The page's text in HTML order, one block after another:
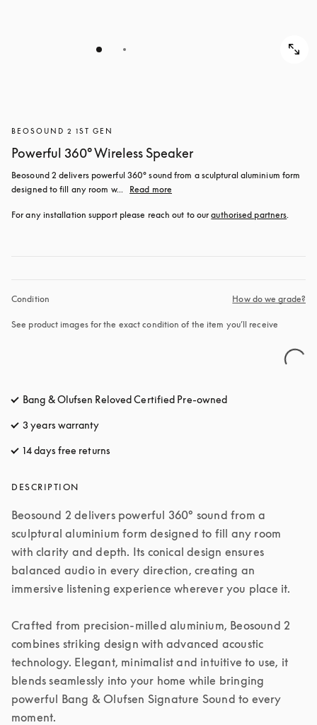
BEOSOUND 2 1ST GEN
Powerful 360° Wireless Speaker
Beosound 2 delivers powerful 360° sound from a sculptural aluminium form
designed to fill any room w...
Read more
For any installation support please reach out to our authorised partners.
Condition How do we grade?
See product images for the exact condition of the item you’ll receive
Bang & Olufsen Reloved Certified Pre-owned
3 years warranty
14 days free returns
DESCRIPTION
Beosound 2 delivers powerful 360° sound from a
sculptural aluminium form designed to fill any room
with clarity and depth. Its conical design ensures
balanced audio in every direction, creating an
immersive listening experience wherever you place it.
Crafted from precision-milled aluminium, Beosound 2
combines striking design with advanced acoustic
technology. Elegant, minimalist and intuitive to use, it
blends seamlessly into your home while bringing
powerful Bang & Olufsen Signature Sound to every
moment.